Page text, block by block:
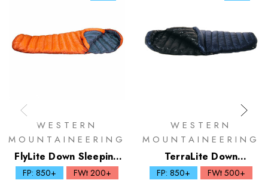
WESTERN
MOUNTAINEERING
FlyLite Down Sleeping
Bag
FP: 850+
FWt 200+
WESTERN
MOUNTAINEERING
TerraLite Down
Sleeping Bag
FP: 850+
FWt 500+